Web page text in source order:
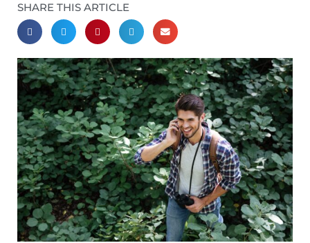
SHARE THIS ARTICLE